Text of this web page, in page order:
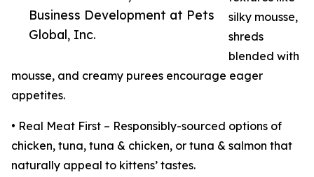
Business Development at Pets
Global, Inc.
silky mousse,
shreds
blended with
mousse, and creamy purees encourage eager
appetites.
• Real Meat First – Responsibly-sourced options of
chicken, tuna, tuna & chicken, or tuna & salmon that
naturally appeal to kittens’ tastes.